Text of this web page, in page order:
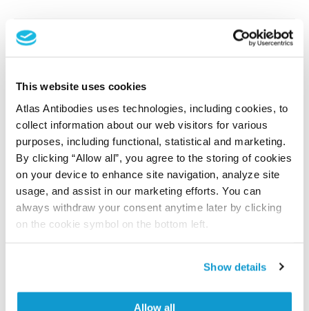
This website uses cookies
Atlas Antibodies uses technologies, including cookies, to
collect information about our web visitors for various
purposes, including functional, statistical and marketing.
By clicking “Allow all”, you agree to the storing of cookies
on your device to enhance site navigation, analyze site
usage, and assist in our marketing efforts. You can
always withdraw your consent anytime later by clicking
on the cookie symbol on the bottom left.
Show details
Allow all
Shipping and storage
time storage is recommended at -20°C.
References (9)
Dissecting placental host-pathogen
interactions: Rift Valley fever virus infection in
early human trophoblast stem cells.
iScience , 2026 May 15; 29(5):115584. Epub 2026 Apr 3